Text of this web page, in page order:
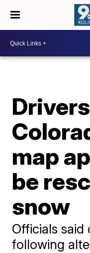
map
be
snow
Officials said
following